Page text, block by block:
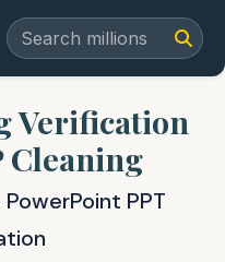
Verification
Cleaning
PPT